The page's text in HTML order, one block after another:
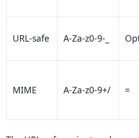
URL-safe A-Za-z0-9-_
MIME A-Za-z0-9+/ =